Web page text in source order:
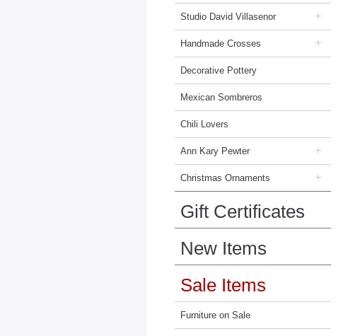
Studio David Villasenor +
Handmade Crosses +
Decorative Pottery
Mexican Sombreros
Chili Lovers
Ann Kary Pewter +
Christmas Ornaments +
Gift Certificates
New Items
Sale Items
Furniture on Sale